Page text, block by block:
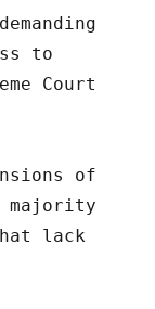
to
Court
of
majority
lack